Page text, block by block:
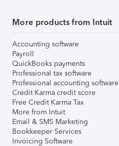
More products from Intuit
Accounting software
Payroll
QuickBooks payments
Professional tax software
Professional accounting software
Credit Karma credit score
Free Credit Karma Tax
More from Intuit
Email & SMS Marketing
Bookkeeper Services
Invoicing Software